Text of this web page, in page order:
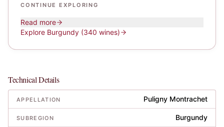
CONTINUE EXPLORING
Read more
Explore Burgundy (340 wines)
Technical Details
APPELLATION Puligny Montrachet
SUBREGION Burgundy